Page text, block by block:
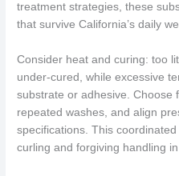
treatment strategies, these
that survive California’s daily
Consider heat and curing: too
under-cured, while excessive
substrate or adhesive. Choose
repeated washes, and align
specifications. This
curling and forgiving handling